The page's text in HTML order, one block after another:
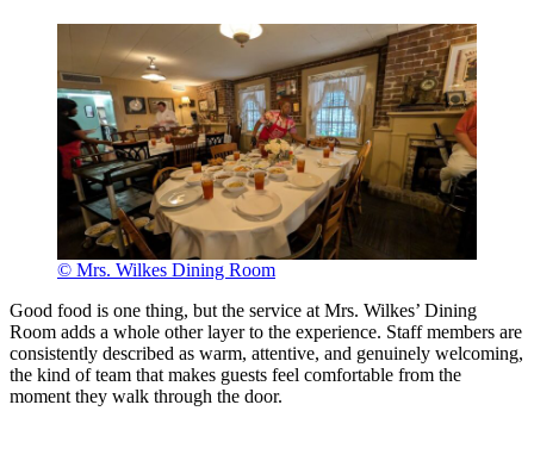
© Mrs. Wilkes Dining Room
Good food is one thing, but the service at Mrs. Wilkes’ Dining
Room adds a whole other layer to the experience. Staff members are
consistently described as warm, attentive, and genuinely welcoming,
the kind of team that makes guests feel comfortable from the
moment they walk through the door.